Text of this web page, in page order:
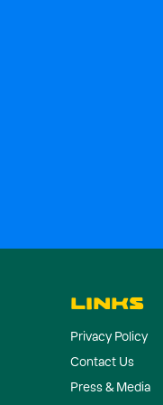
LINKS
Privacy Policy
Contact Us
Press & Media